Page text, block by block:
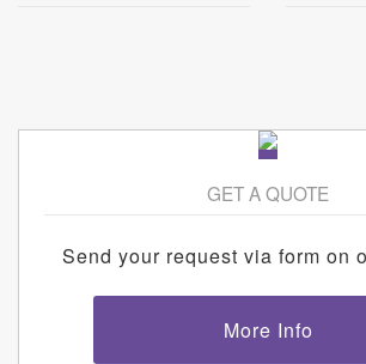
GET A QUOTE
Send your request via form on
More Info